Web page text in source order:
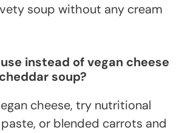
soup without any cream
instead of vegan cheese
soup?
cheese, try nutritional
or blended carrots and